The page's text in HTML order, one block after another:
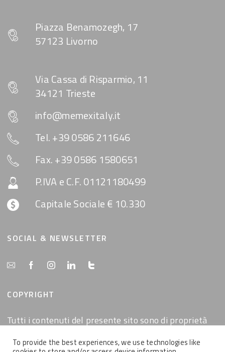
Piazza Benamozegh, 17
57123 Livorno
Via Cassa di Risparmio, 11
34121 Trieste
info@memexitaly.it
Tel. +39 0586 211646
Fax. +39 0586 1580651
P.IVA e C.F. 01121180499
Capitale Sociale € 10.330
SOCIAL & NEWSLETTER
COPYRIGHT
Tutti i contenuti del presente sito sono di proprietà
To provide the best experiences, we use technologies like